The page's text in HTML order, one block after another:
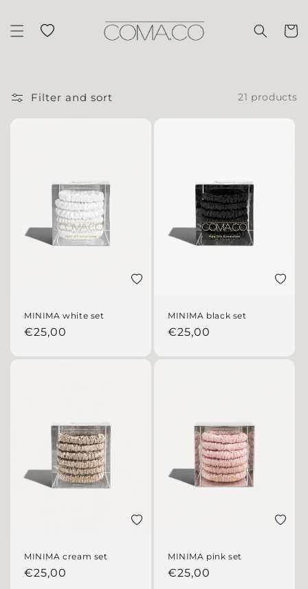
Wishlist Cart
Filter and sort 21 products
Add to wishlist
MINIMA white set
Regular price
€25,00
Add
MINIMA black set
Regular price
€25,00
Add to wishlist
MINIMA cream set
Regular price
€25,00
Add
MINIMA pink set
Regular price
€25,00